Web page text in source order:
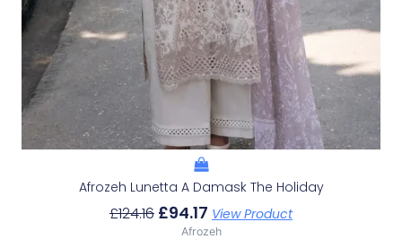
Afrozeh Lunetta A Damask The Holiday
£124.16 £94.17 View Product
Afrozeh